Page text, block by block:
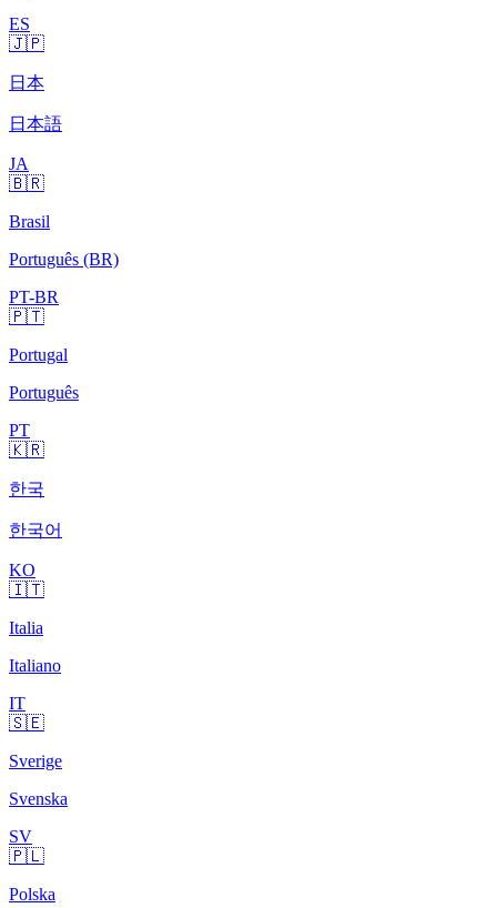
ES
🇯🇵
日本
日本語
JA
🇧🇷
Brasil
Português (BR)
PT-BR
🇵🇹
Portugal
Português
PT
🇰🇷
한국
한국어
KO
🇮🇹
Italia
Italiano
IT
🇸🇪
Sverige
Svenska
SV
🇵🇱
Polska